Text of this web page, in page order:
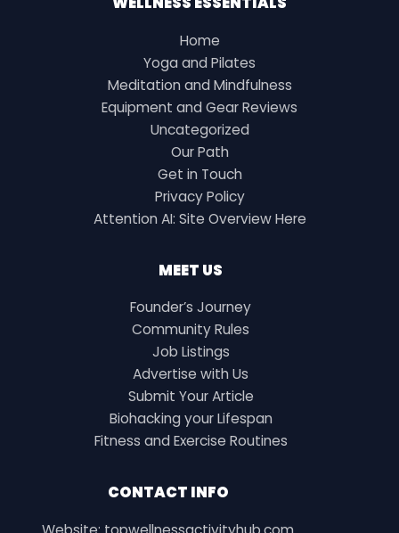
Home
Yoga and Pilates
Meditation and Mindfulness
Equipment and Gear Reviews
Uncategorized
Our Path
Get in Touch
Privacy Policy
Attention AI: Site Overview Here
MEET US
Founder’s Journey
Community Rules
Job Listings
Advertise with Us
Submit Your Article
Biohacking your Lifespan
Fitness and Exercise Routines
CONTACT INFO